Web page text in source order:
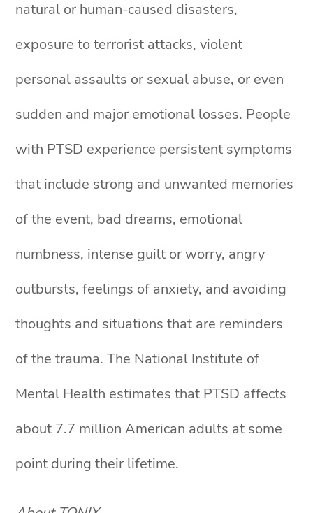
natural or human-caused disasters,
exposure to terrorist attacks, violent
personal assaults or sexual abuse, or even
sudden and major emotional losses. People
with PTSD experience persistent symptoms
that include strong and unwanted memories
of the event, bad dreams, emotional
numbness, intense guilt or worry, angry
outbursts, feelings of anxiety, and avoiding
thoughts and situations that are reminders
of the trauma. The National Institute of
Mental Health estimates that PTSD affects
about 7.7 million American adults at some
point during their lifetime.